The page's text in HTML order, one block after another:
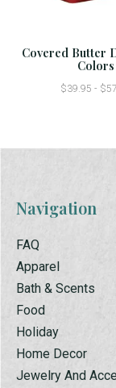
Covered Butter
Colors
$39.95 -
Navigation
FAQ
Apparel
Bath & Scents
Food
Holiday
Home Decor
Jewelry And